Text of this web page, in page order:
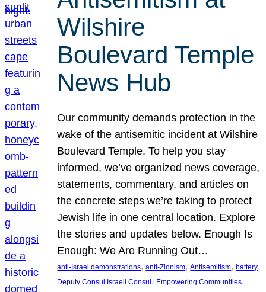
Wilshire
Boulevard Temple
News Hub
Our community demands protection in the
wake of the antisemitic incident at Wilshire
Boulevard Temple. To help you stay
informed, we’ve organized news coverage,
statements, commentary, and articles on
the concrete steps we’re taking to protect
Jewish life in one central location. Explore
the stories and updates below. Enough Is
Enough: We Are Running Out…
anti-Israel demonstrations, anti-Zionism, Antisemitism, battery
Deputy Consul Israeli Consul , Empowering Communities